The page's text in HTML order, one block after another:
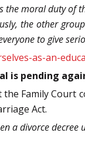
moral duty
the other
to give
as-an-
is pending
Family
Act.
a divorce